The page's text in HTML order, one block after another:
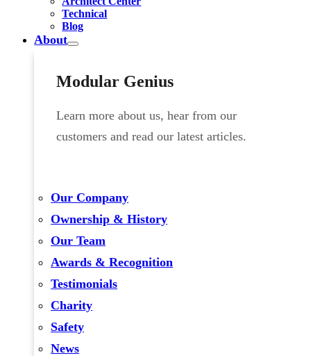
Technical
Blog
About
Modular Genius
Learn more about us, hear from our
customers and read our latest articles.
Our Company
Ownership & History
Our Team
Awards & Recognition
Testimonials
Charity
Safety
News